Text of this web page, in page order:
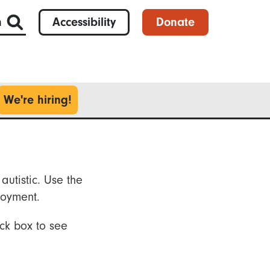
Accessibility Donate
We're hiring!
Use the
box to see